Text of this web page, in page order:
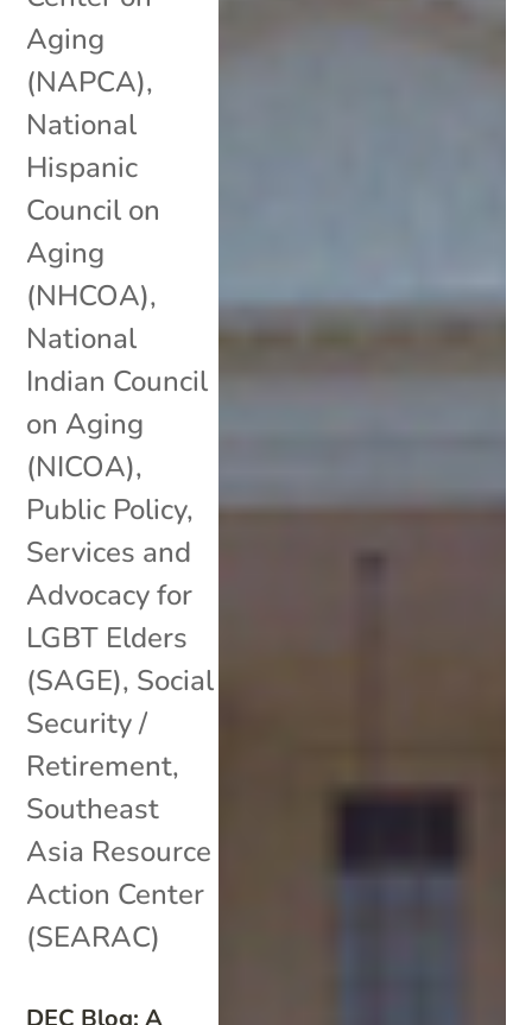
DEC Blog: A
Aging
(NAPCA),
National
Hispanic
Council on
Aging
(NHCOA),
National
Indian Council
on Aging
(NICOA),
Public Policy,
Services and
Advocacy for
LGBT Elders
(SAGE), Social
Security /
Retirement,
Southeast
Asia Resource
Action Center
(SEARAC)